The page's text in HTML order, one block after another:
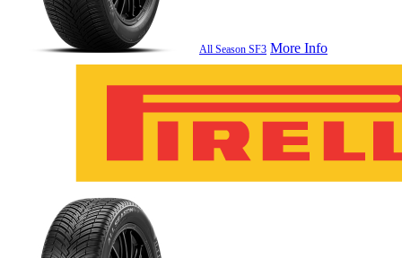
All Season SF3 More Info